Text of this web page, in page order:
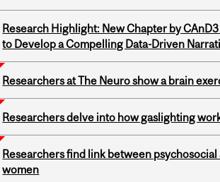
Research Highlight: New Chapter by
to Develop a Compelling Data-Driven
Researchers at The Neuro show a brain
Researchers delve into how gaslighting
Researchers find link between
women